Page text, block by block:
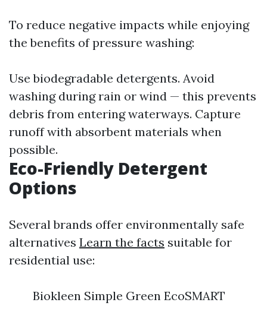
To reduce negative impacts while enjoying
the benefits of pressure washing:
Use biodegradable detergents. Avoid
washing during rain or wind — this prevents
debris from entering waterways. Capture
runoff with absorbent materials when
possible.
Eco-Friendly Detergent
Options
Several brands offer environmentally safe
alternatives Learn the facts suitable for
residential use:
Biokleen Simple Green EcoSMART